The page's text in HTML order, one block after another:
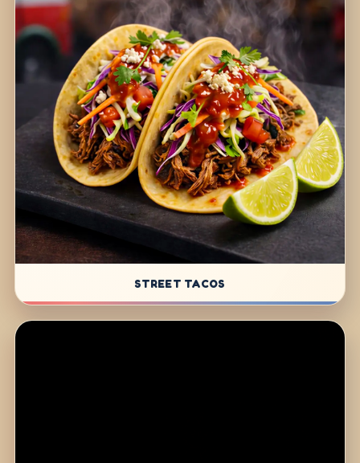
STREET TACOS